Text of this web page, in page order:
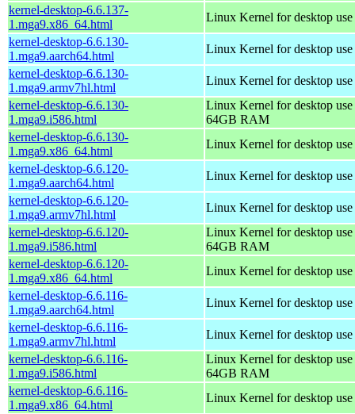
kernel-desktop-6.6.137-
1.mga9.x86_64.html
Linux Kernel for desktop
kernel-desktop-6.6.130-
1.mga9.aarch64.html
Linux Kernel for desktop
kernel-desktop-6.6.130-
1.mga9.armv7hl.html
Linux Kernel for desktop
kernel-desktop-6.6.130-
1.mga9.i586.html
Linux Kernel for desktop
64GB RAM
kernel-desktop-6.6.130-
1.mga9.x86_64.html
Linux Kernel for desktop
kernel-desktop-6.6.120-
1.mga9.aarch64.html
Linux Kernel for desktop
kernel-desktop-6.6.120-
1.mga9.armv7hl.html
Linux Kernel for desktop
kernel-desktop-6.6.120-
1.mga9.i586.html
Linux Kernel for desktop
64GB RAM
kernel-desktop-6.6.120-
1.mga9.x86_64.html
Linux Kernel for desktop
kernel-desktop-6.6.116-
1.mga9.aarch64.html
Linux Kernel for desktop
kernel-desktop-6.6.116-
1.mga9.armv7hl.html
Linux Kernel for desktop
kernel-desktop-6.6.116-
1.mga9.i586.html
Linux Kernel for desktop
64GB RAM
kernel-desktop-6.6.116-
1.mga9.x86_64.html
Linux Kernel for desktop